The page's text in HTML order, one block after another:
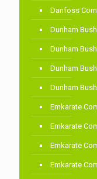
Danfoss
Dunham
Dunham
Dunham
Dunham
Emkarate
Emkarate
Emkarate
Emkarate